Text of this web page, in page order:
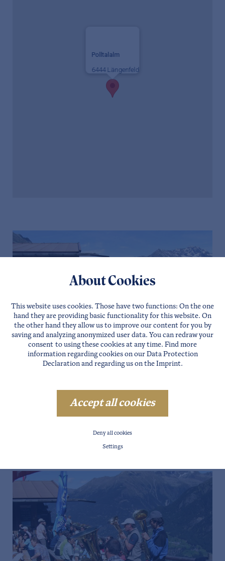
Polltalalm
6444 Längenfeld
About Cookies
This website uses cookies. Those have two functions: On the one
hand they are providing basic functionality for this website. On
the other hand they allow us to improve our content for you by
saving and analyzing anonymized user data. You can redraw your
consent to using these cookies at any time. Find more
information regarding cookies on our Data Protection
Declarationand regarding us on the Imprint.
Accept all cookies
Deny all cookies
Settings